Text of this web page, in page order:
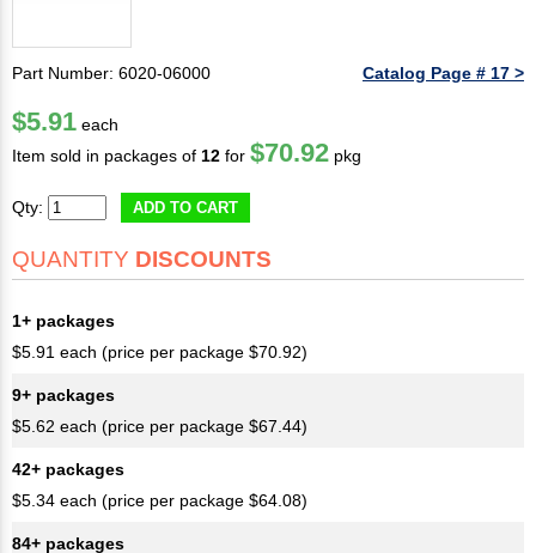
Part Number: 6020-06000 Catalog Page # 17 >
$5.91 each
Item sold in packages of 12 for $70.92 pkg
Qty: ADD TO CART
QUANTITY DISCOUNTS
1+ packages
$5.91 each (price per package $70.92)
9+ packages
$5.62 each (price per package $67.44)
42+ packages
$5.34 each (price per package $64.08)
84+ packages